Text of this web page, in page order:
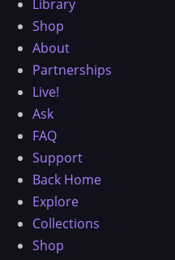
Library
Shop
About
Partnerships
Live!
Ask
FAQ
Support
Back Home
Explore
Collections
Shop